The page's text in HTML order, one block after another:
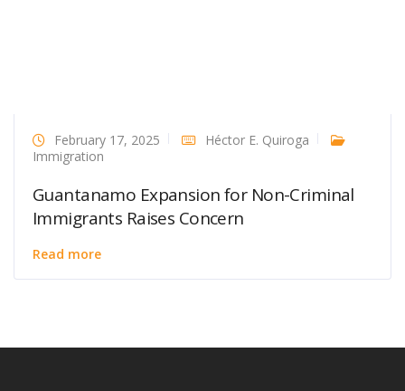
February 17, 2025
Héctor E. Quiroga
Immigration
Guantanamo Expansion for Non-Criminal
Immigrants Raises Concern
Read more